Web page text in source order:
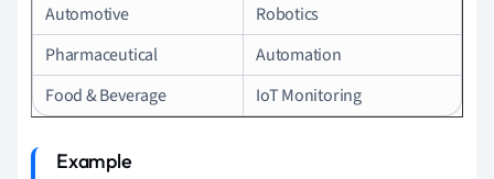
Automotive
Robotics
Pharmaceutical
Automation
Food & Beverage
IoT Monitoring